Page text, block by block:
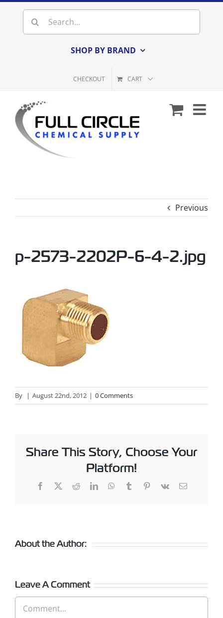
content
Search
for:
SHOP BY BRAND
CHECKOUT CART
Previous
p-2573-2202P-6-4-2.jpg
By | August 22nd, 2012 | 0 Comments
Share This Story, Choose Your
Platform!
Facebook
X RedditLinkedInWhatsApp
TumblrPinterest
Vk Email
About the Author:
Leave A Comment
Comment